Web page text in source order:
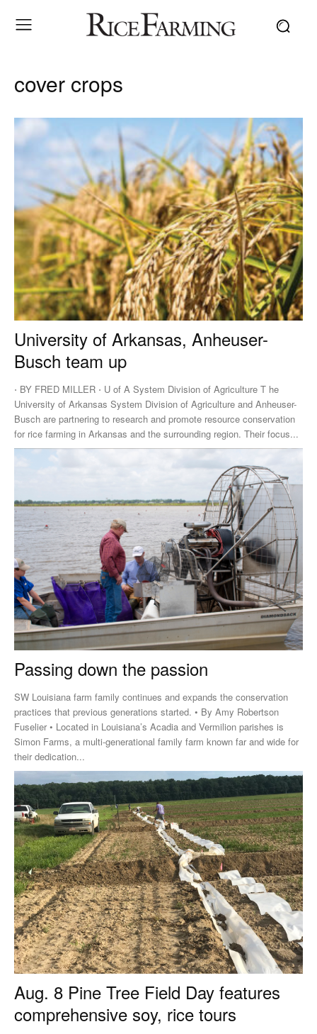
cover crops
University of Arkansas, Anheuser-
Busch team up
⋅ BY FRED MILLER ⋅ U of A System Division of Agriculture T he
University of Arkansas System Division of Agriculture and Anheuser-
Busch are partnering to research and promote resource conservation
for rice farming in Arkansas and the surrounding region. Their focus...
Passing down the passion
SW Louisiana farm family continues and expands the conservation
practices that previous generations started. • By Amy Robertson
Fuselier • Located in Louisiana’s Acadia and Vermilion parishes is
Simon Farms, a multi-generational family farm known far and wide for
their dedication...
Aug. 8 Pine Tree Field Day features
comprehensive soy, rice tours